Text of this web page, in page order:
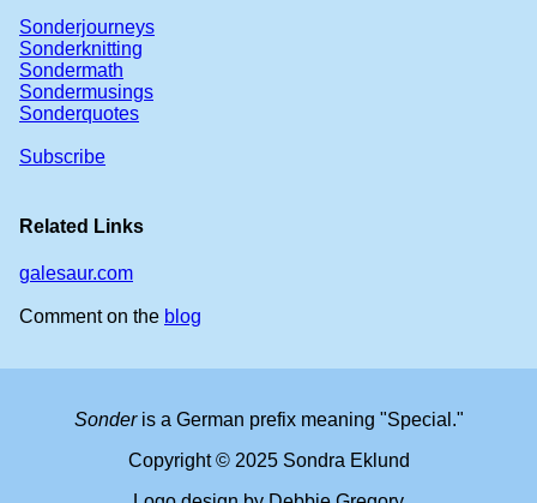
Sonderjourneys
Sonderknitting
Sondermath
Sondermusings
Sonderquotes
Subscribe
Related Links
galesaur.com
Comment on the blog
Sonderis a German prefix meaning "Special."
Copyright © 2025 Sondra Eklund